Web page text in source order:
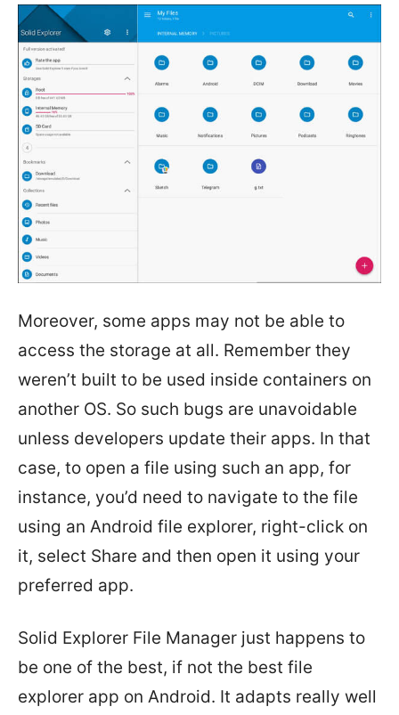
Moreover, some apps may not be able to
access the storage at all. Remember they
weren’t built to be used inside containers on
another OS. So such bugs are unavoidable
unless developers update their apps. In that
case, to open a file using such an app, for
instance, you’d need to navigate to the file
using an Android file explorer, right-click on
it, select Share and then open it using your
preferred app.
Solid Explorer File Manager just happens to
be one of the best, if not the best file
explorer app on Android. It adapts really well